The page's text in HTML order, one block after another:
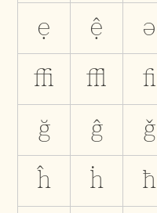
ẹ ệ ə
ﬃ ﬄ ﬁ
ğ ĝ ǧ
ĥ ḣ ħ